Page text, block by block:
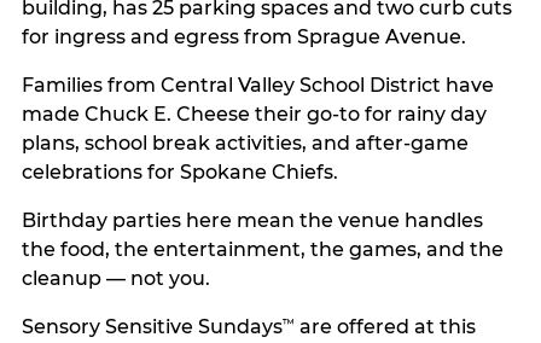
building, has 25 parking spaces and two curb cuts
for ingress and egress from Sprague Avenue.
Families from Central Valley School District have
made Chuck E. Cheese their go-to for rainy day
plans, school break activities, and after-game
celebrations for Spokane Chiefs.
Birthday parties here mean the venue handles
the food, the entertainment, the games, and the
cleanup — not you.
Sensory Sensitive Sundays™ are offered at this